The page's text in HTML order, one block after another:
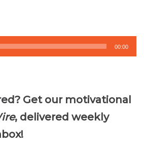
00:00
Get our motivational
, delivered weekly